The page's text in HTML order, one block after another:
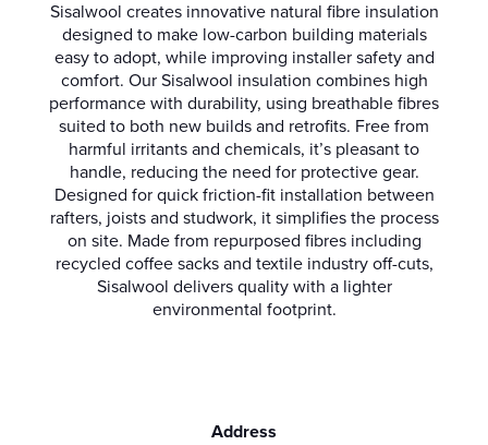
Sisalwool creates innovative natural fibre insulation
designed to make low-carbon building materials
easy to adopt, while improving installer safety and
comfort. Our Sisalwool insulation combines high
performance with durability, using breathable fibres
suited to both new builds and retrofits. Free from
harmful irritants and chemicals, it’s pleasant to
handle, reducing the need for protective gear.
Designed for quick friction-fit installation between
rafters, joists and studwork, it simplifies the process
on site. Made from repurposed fibres including
recycled coffee sacks and textile industry off-cuts,
Sisalwool delivers quality with a lighter
environmental footprint.
Address